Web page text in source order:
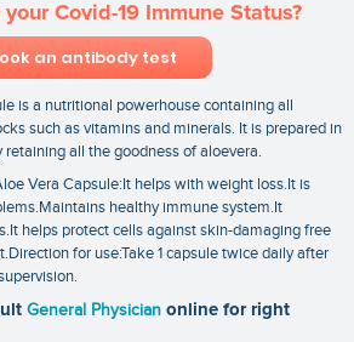
Covid-19 Immune Status?
an antibody test
is a nutritional powerhouse containing all
such as vitamins and minerals. It is prepared in
all the goodness of aloevera.
Vera Capsule:It helps with weight loss.It is
healthy immune system.It
helps protect cells against skin-damaging free
for use:Take 1 capsule twice daily after
General Physician online for right